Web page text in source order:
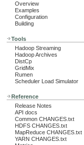
Overview
Examples
Configuration
Building
Tools
Hadoop Streaming
Hadoop Archives
DistCp
GridMix
Rumen
Scheduler Load Simulator
Reference
Release Notes
API docs
Common CHANGES.txt
HDFS CHANGES.txt
MapReduce CHANGES.txt
YARN CHANGES.txt